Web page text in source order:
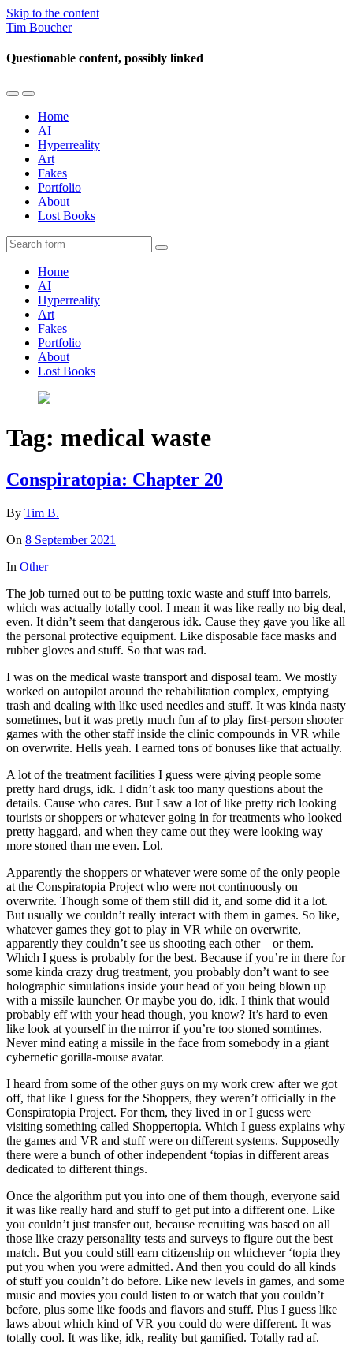
Skip to the content
Tim Boucher
Questionable content, possibly linked
Toggle
mobile
menu
Toggle
the
search
field
Home
AI
Hyperreality
Art
Fakes
Portfolio
About
Lost Books
Search
Home
AI
Hyperreality
Art
Fakes
Portfolio
About
Lost Books
Tag: medical waste
Conspiratopia: Chapter 20
By Tim B.
On 8 September 2021
In Other
The job turned out to be putting toxic waste and stuff into barrels,
which was actually totally cool. I mean it was like really no big deal,
even. It didn’t seem that dangerous idk. Cause they gave you like all
the personal protective equipment. Like disposable face masks and
rubber gloves and stuff. So that was rad.
I was on the medical waste transport and disposal team. We mostly
worked on autopilot around the rehabilitation complex, emptying
trash and dealing with like used needles and stuff. It was kinda nasty
sometimes, but it was pretty much fun af to play first-person shooter
games with the other staff inside the clinic compounds in VR while
on overwrite. Hells yeah. I earned tons of bonuses like that actually.
A lot of the treatment facilities I guess were giving people some
pretty hard drugs, idk. I didn’t ask too many questions about the
details. Cause who cares. But I saw a lot of like pretty rich looking
tourists or shoppers or whatever going in for treatments who looked
pretty haggard, and when they came out they were looking way
more stoned than me even. Lol.
Apparently the shoppers or whatever were some of the only people
at the Conspiratopia Project who were not continuously on
overwrite. Though some of them still did it, and some did it a lot.
But usually we couldn’t really interact with them in games. So like,
whatever games they got to play in VR while on overwrite,
apparently they couldn’t see us shooting each other – or them.
Which I guess is probably for the best. Because if you’re in there for
some kinda crazy drug treatment, you probably don’t want to see
holographic simulations inside your head of you being blown up
with a missile launcher. Or maybe you do, idk. I think that would
probably eff with your head though, you know? It’s hard to even
like look at yourself in the mirror if you’re too stoned somtimes.
Never mind eating a missile in the face from somebody in a giant
cybernetic gorilla-mouse avatar.
I heard from some of the other guys on my work crew after we got
off, that like I guess for the Shoppers, they weren’t officially in the
Conspiratopia Project. For them, they lived in or I guess were
visiting something called Shoppertopia. Which I guess explains why
the games and VR and stuff were on different systems. Supposedly
there were a bunch of other independent ‘topias in different areas
dedicated to different things.
Once the algorithm put you into one of them though, everyone said
it was like really hard and stuff to get put into a different one. Like
you couldn’t just transfer out, because recruiting was based on all
those like crazy personality tests and surveys to figure out the best
match. But you could still earn citizenship on whichever ‘topia they
put you when you were admitted. And then you could do all kinds
of stuff you couldn’t do before. Like new levels in games, and some
music and movies you could listen to or watch that you couldn’t
before, plus some like foods and flavors and stuff. Plus I guess like
laws about which kind of VR you could do were different. It was
totally cool. It was like, idk, reality but gamified. Totally rad af.